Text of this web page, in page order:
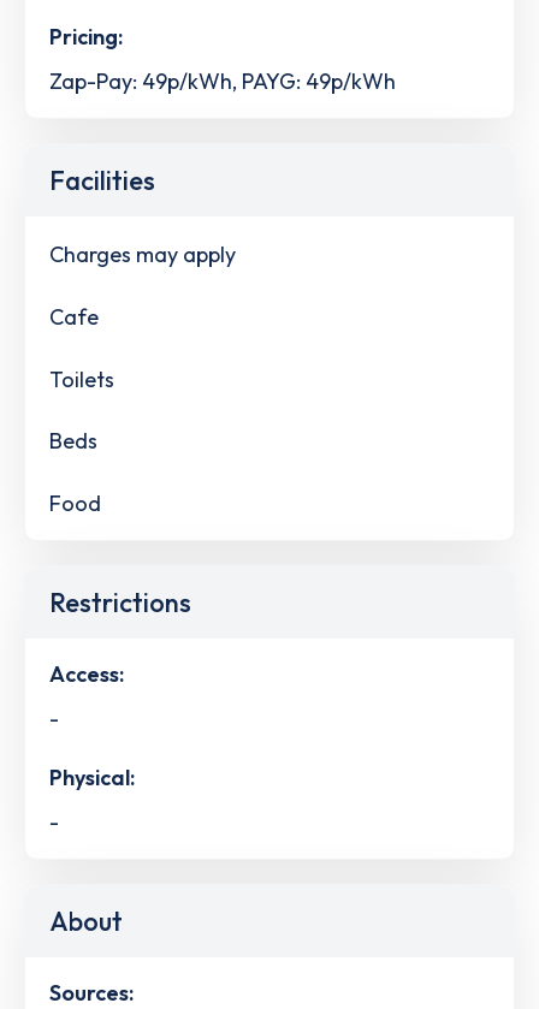
Pricing:
Zap-Pay: 49p/kWh, PAYG: 49p/kWh
Facilities
Charges may apply
Cafe
Toilets
Beds
Food
Restrictions
Access:
-
Physical:
-
About
Sources: